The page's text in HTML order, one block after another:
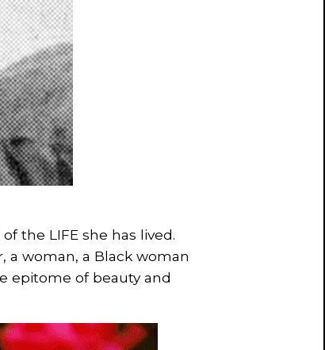
the LIFE she has lived.
a woman, a Black woman
epitome of beauty and